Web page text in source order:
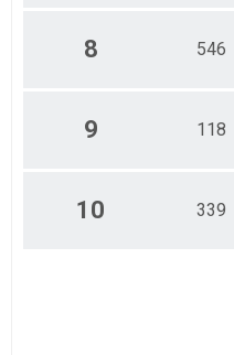
8 546
9 118
10 339